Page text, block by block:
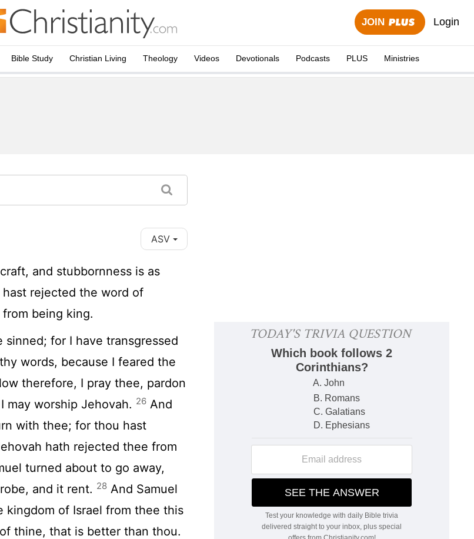
JOIN Login
Bible Study Christian Living Theology Videos Devotionals Podcasts PLUS Ministries
ASV
and stubbornness is as
rejected the word of
being king.
sinned; for I have transgressed
words, because I feared the
therefore, I pray thee, pardon
may worship Jehovah. 26 And
with thee; for thou hast
hath rejected thee from
turned about to go away,
and it rent. 28 And Samuel
kingdom of Israel from thee this
thine, that is better than thou.